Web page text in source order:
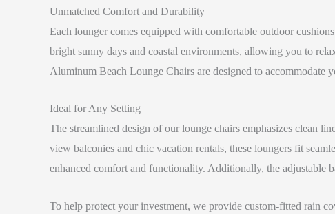
Unmatched Comfort and Durability
Each lounger comes equipped with comfortable outdoor
bright sunny days and coastal environments, allowing you to
Aluminum Beach Lounge Chairs are designed to accommodate
Ideal for Any Setting
The streamlined design of our lounge chairs emphasizes clean
view balconies and chic vacation rentals, these loungers fit
enhanced comfort and functionality. Additionally, the adjustable
To help protect your investment, we provide custom-fitted rain